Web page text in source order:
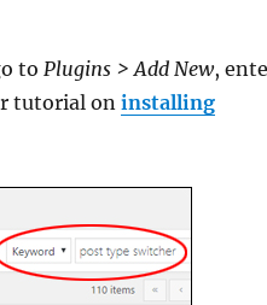
toPlugins > Add New,
tutorial oninstalling